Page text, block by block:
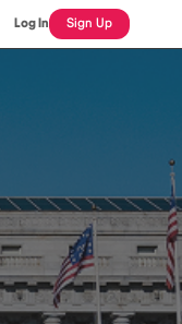
Log In Sign Up